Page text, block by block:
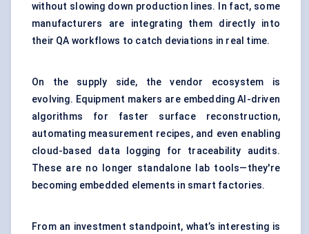
without slowing down production lines. In fact, some
manufacturers are integrating them directly into
their QA workflows to catch deviations in real time.
On the supply side, the vendor ecosystem is
evolving. Equipment makers are embedding AI-driven
algorithms for faster surface reconstruction,
automating measurement recipes, and even enabling
cloud-based data logging for traceability audits.
These are no longer standalone lab tools—they're
becoming embedded elements in smart factories.
From an investment standpoint, what’s interesting is